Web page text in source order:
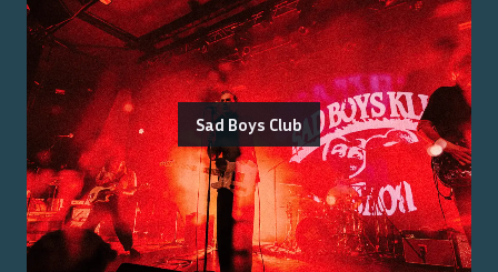
Sad Boys Club